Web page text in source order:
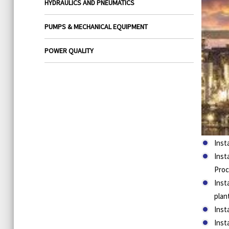
HYDRAULICS AND PNEUMATICS
PUMPS & MECHANICAL EQUIPMENT
POWER QUALITY